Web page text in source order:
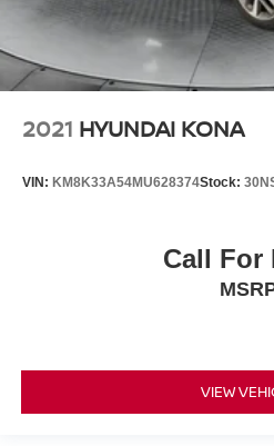
2021 HYUNDAI KONA
VIN: KM8K33A54MU628374Stock:
Call For
VIEW